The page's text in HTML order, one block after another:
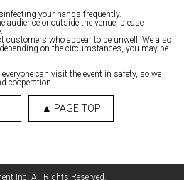
your hands frequently.
audience or outside the venue, please
customers who appear to be unwell. We also
on the circumstances, you may be
can visit the event in safety, so we
cooperation.
▲ PAGE TOP
Inc. All Rights Reserved.